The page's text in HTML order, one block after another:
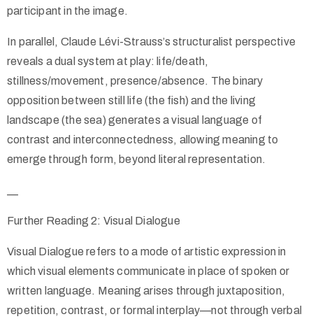
participant in the image.
In parallel, Claude Lévi-Strauss’s structuralist perspective
reveals a dual system at play: life/death,
stillness/movement, presence/absence. The binary
opposition between still life (the fish) and the living
landscape (the sea) generates a visual language of
contrast and interconnectedness, allowing meaning to
emerge through form, beyond literal representation.
Further Reading 2: Visual Dialogue
Visual Dialogue refers to a mode of artistic expression in
which visual elements communicate in place of spoken or
written language. Meaning arises through juxtaposition,
repetition, contrast, or formal interplay—not through verbal